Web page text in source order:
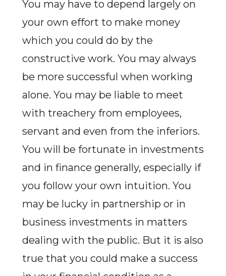
You may have to depend largely on
your own effort to make money
which you could do by the
constructive work. You may always
be more successful when working
alone. You may be liable to meet
with treachery from employees,
servant and even from the inferiors.
You will be fortunate in investments
and in finance generally, especially if
you follow your own intuition. You
may be lucky in partnership or in
business investments in matters
dealing with the public. But it is also
true that you could make a success